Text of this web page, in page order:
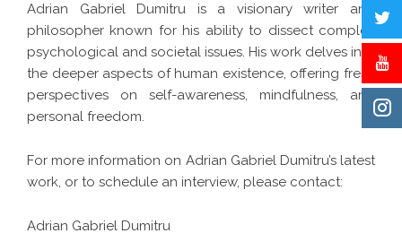
Adrian Gabriel Dumitru is a visionary writer and
philosopher known for his ability to dissect complex
psychological and societal issues. His work delves into
the deeper aspects of human existence, offering fresh
perspectives on self-awareness, mindfulness, and
personal freedom.
For more information on Adrian Gabriel Dumitru’s latest
work, or to schedule an interview, please contact:
Adrian Gabriel Dumitru